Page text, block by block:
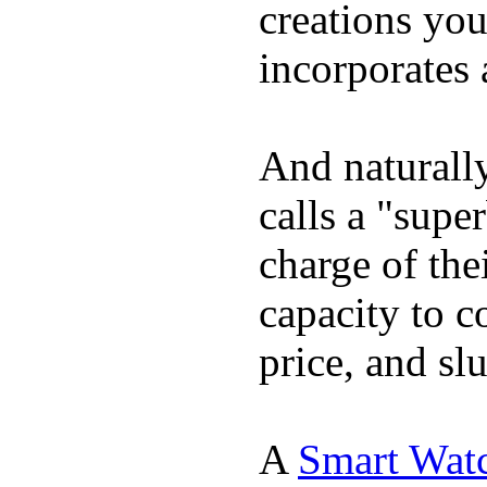
creations
incorporates
And
calls a
charge of
capacity to
price, and
A Smart